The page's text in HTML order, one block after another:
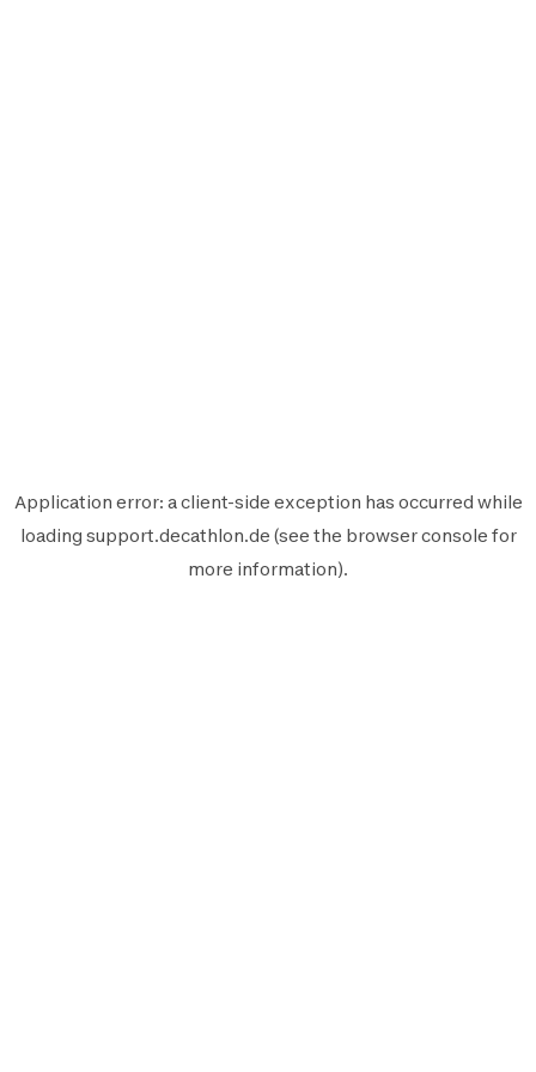
Application error: aclient-side exception has occurred while
loading support.decathlon.de (see the browser console for
more information).